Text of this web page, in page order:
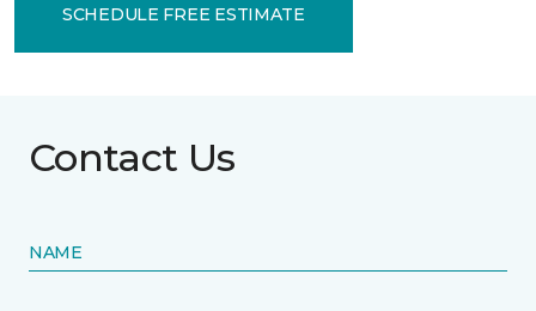
SCHEDULE FREE ESTIMATE
Contact Us
NAME